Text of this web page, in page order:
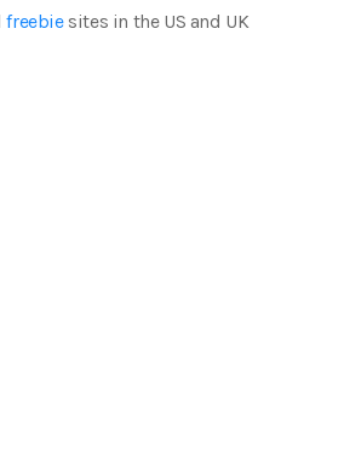
freebiesites in the US and UK